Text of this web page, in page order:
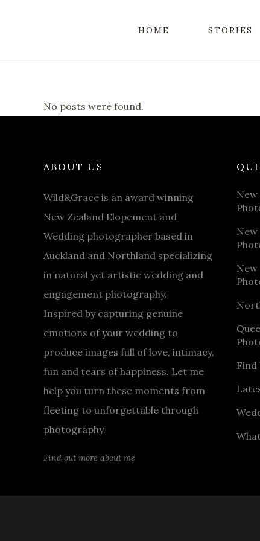
HOME STORIES
No posts were found.
ABOUT US
Wild&Grace is an award winning
New Zealand Elopement and
Wedding photographer based in
Auckland and Northland specializing
in natural yet artistic wedding and
engagement photography.
Inspired by capturing genuine
emotions of your wedding to
produce images full of love, intimacy,
fun and tears of happiness. Let me
help you turn these moments from
fleeting to unforgettable through
photography.
Find out more about me
New
New
Find